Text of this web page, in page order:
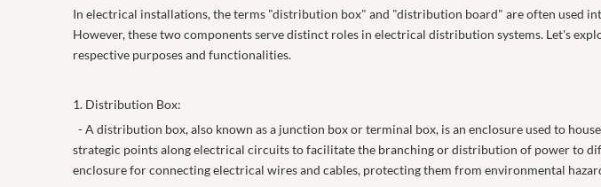
In electrical installations, the terms "distribution box" and "distribution board" are often used
However, these two components serve distinct roles in electrical distribution systems. Let's
respective purposes and functionalities.
1. Distribution Box:
- A distribution box, also known as a junction box or terminal box, is an enclosure used to
strategic points along electrical circuits to facilitate the branching or distribution of power to
enclosure for connecting electrical wires and cables, protecting them from environmental